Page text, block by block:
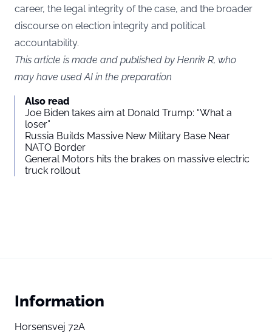
career, the legal integrity of the case, and the broader
discourse on election integrity and political
accountability.
This article is made and published by Henrik R, who
may have used AI in the preparation
Also read
Joe Biden takes aim at Donald Trump: “What a
loser”
Russia Builds Massive New Military Base Near
NATO Border
General Motors hits the brakes on massive electric
truck rollout
Information
Horsensvej 72A